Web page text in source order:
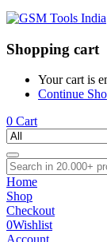
Shopping cart
Your cart is
Continue
0 Cart
Home
Shop
Checkout
0Wishlist